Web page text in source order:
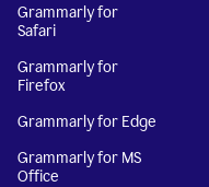
Grammarly for
Safari
Grammarly for
Firefox
Grammarly for Edge
Grammarly for MS
Office